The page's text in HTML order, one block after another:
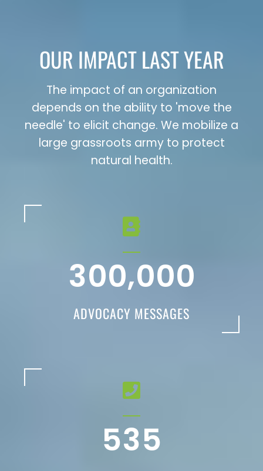
OUR IMPACT LAST YEAR
The impact of an organization
depends on the ability to 'move the
needle' to elicit change. We mobilize a
large grassroots army to protect
natural health.
300,000
ADVOCACY MESSAGES
535